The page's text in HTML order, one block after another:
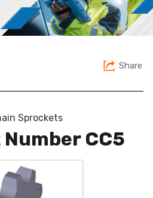
Share
Sprockets
CC5